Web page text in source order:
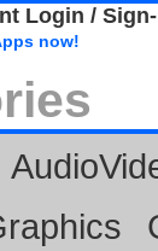
Login /
now!